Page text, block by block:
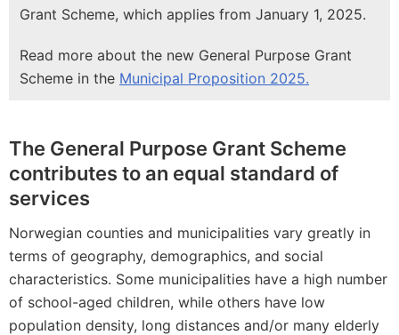
Grant Scheme, which applies from January 1, 2025.
Read more about the new General Purpose Grant
Scheme in the Municipal Proposition 2025.
The General Purpose Grant Scheme
contributes to an equal standard of
services
Norwegian counties and municipalities vary greatly in
terms of geography, demographics, and social
characteristics. Some municipalities have a high number
of school-aged children, while others have low
population density, long distances and/or many elderly